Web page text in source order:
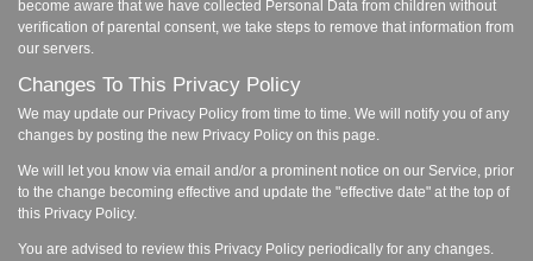
become aware that we have collected Personal Data from children without
verification of parental consent, we take steps to remove that information from
our servers.
Changes To This Privacy Policy
We may update our Privacy Policy from time to time. We will notify you of any
changes by posting the new Privacy Policy on this page.
We will let you know via email and/or a prominent notice on our Service, prior
to the change becoming effective and update the "effective date" at the top of
this Privacy Policy.
You are advised to review this Privacy Policy periodically for any changes.